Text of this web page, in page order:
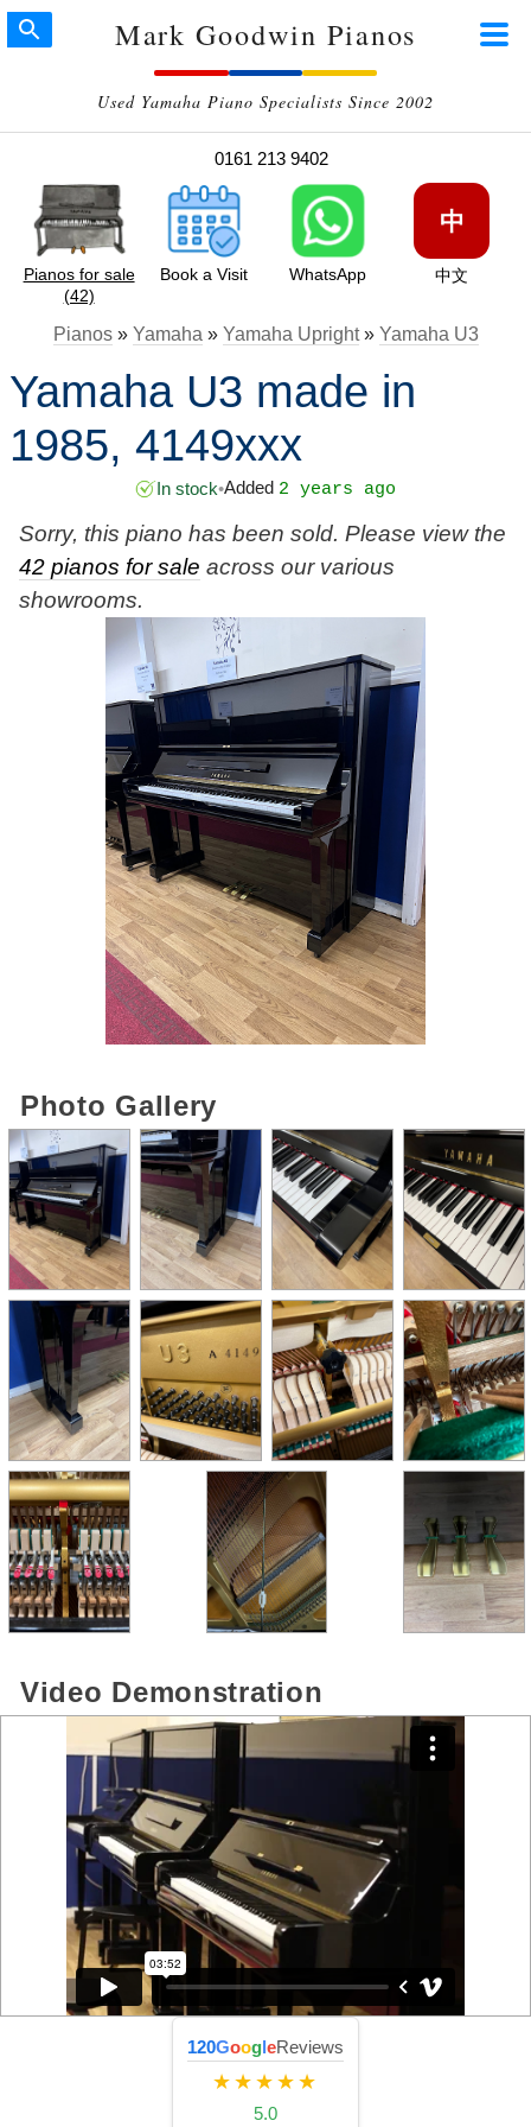
Mark Goodwin Pianos
Used Yamaha Piano Specialists Since 2002
0161 213 9402
Pianos for sale
(42)
Book a Visit WhatsApp
中
中文
Pianos» Yamaha » Yamaha Upright» Yamaha U3
Yamaha U3 made in
1985, 4149xxx
In stock•Added 2 years ago
Sorry, this piano has been sold. Please view the
42 pianos for sale across our various
showrooms.
Photo Gallery
Video Demonstration
120GoogleReviews
★★★★★
5.0